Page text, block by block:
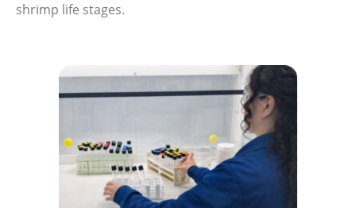
shrimp life stages.